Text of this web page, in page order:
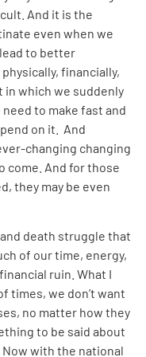
And it is the
even when we
to better
financially,
in which we suddenly
to make fast and
on it. And
changing changing
come. And for those
they may be even
death struggle that
of our time, energy,
ruin. What I
times, we don’t want
no matter how they
to be said about
with the national